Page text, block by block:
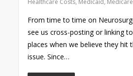
Healthcare Costs, Medicaid, Medicare
From time to time on
see us cross-posting or linking
places when we believe they hit
issue. Since…